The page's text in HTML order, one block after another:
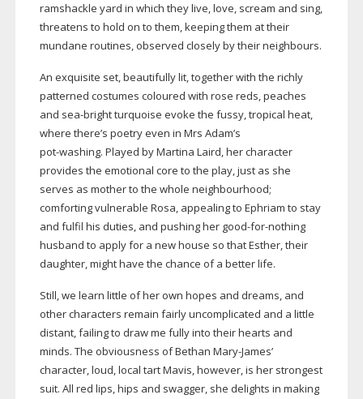
ramshackle yard in which they live, love, scream and sing,
threatens to hold on to them, keeping them at their
mundane routines, observed closely by their neighbours.
An exquisite set, beautifully lit, together with the richly
patterned costumes coloured with rose reds, peaches
and sea-brightturquoise evoke the fussy, tropical heat,
where there’s poetry even in Mrs Adam’s
pot-washing. Played by Martina Laird, her character
provides the emotional core to the play, just as she
serves as mother to the whole neighbourhood;
comforting vulnerable Rosa, appealing to Ephriam to stay
and fulfil his duties, and pushing her good-for-nothing
husband to apply for a new house so that Esther, their
daughter, might have the chance of a better life.
Still, we learn little of her own hopes and dreams, and
other characters remain fairly uncomplicated and a little
distant, failing to draw me fully into their hearts and
minds. The obviousness of Bethan Mary-James’
character, loud, local tart Mavis, however, is her strongest
suit. All red lips, hips and swagger, she delights in making